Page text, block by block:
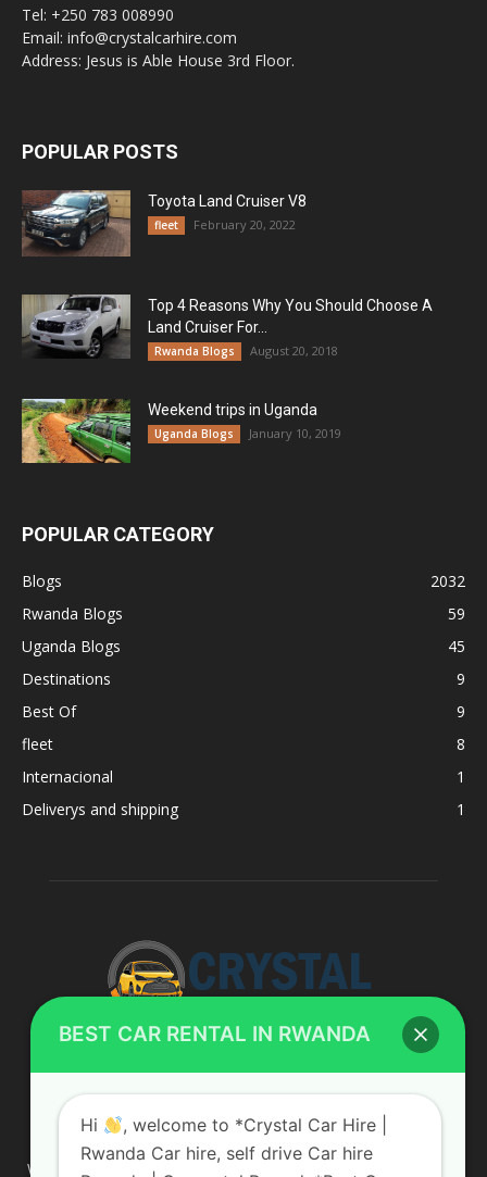
Tel: +250 783 008990
Email: info@crystalcarhire.com
Address: Jesus is Able House 3rd Floor.
POPULAR POSTS
Toyota Land Cruiser V8
fleet February 20, 2022
Top 4 Reasons Why You Should Choose A
Land Cruiser For...
Rwanda Blogs August 20, 2018
Weekend trips in Uganda
Uganda Blogs January 10, 2019
POPULAR CATEGORY
Blogs
2032
Rwanda Blogs
59
Uganda Blogs
45
Destinations
9
Best Of
9
fleet
8
Internacional
1
Deliverys and shipping
1
ABOUT US
We are your professional dedicated team, providing the most
BEST CAR RENTAL IN RWANDA
Hi
, welcome to *Crystal Car Hire |
Rwanda Car hire, self drive Car hire